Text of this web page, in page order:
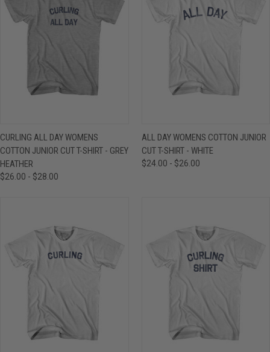
CURLING ALL DAY WOMENS
COTTON JUNIOR CUT T-SHIRT - GREY
HEATHER
$26.00 - $28.00
ALL DAY WOMENS COTTON JUNIOR
CUT T-SHIRT - WHITE
$24.00 - $26.00